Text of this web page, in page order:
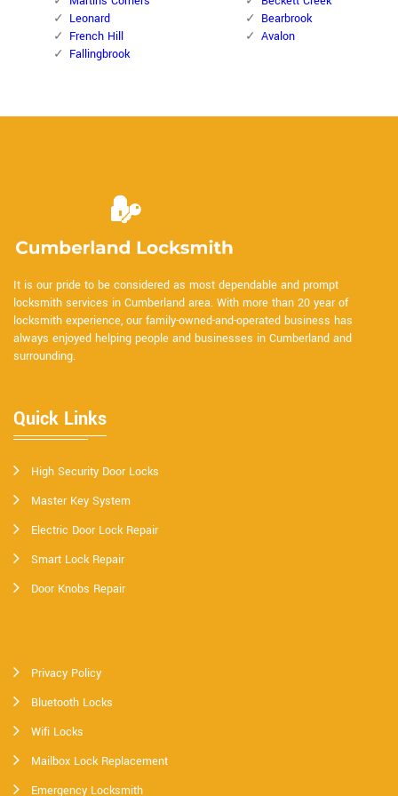
Leonard
French Hill
Fallingbrook
Bearbrook
Avalon
It is our pride to be considered as most dependable and prompt
locksmith services in Cumberland area. With more than 20 year of
locksmith experience, our family-owned-and-operated business has
always enjoyed helping people and businesses in Cumberland and
surrounding.
Quick Links
High Security Door Locks
Master Key System
Electric Door Lock Repair
Smart Lock Repair
Door Knobs Repair
Privacy Policy
Bluetooth Locks
Wifi Locks
Mailbox Lock Replacement
Emergency Locksmith